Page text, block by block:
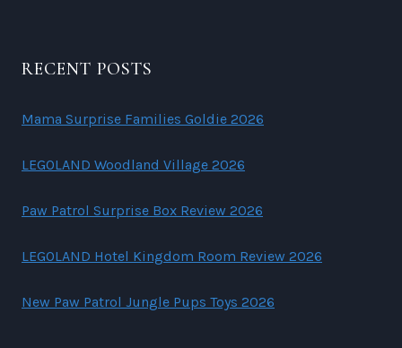
RECENT POSTS
Mama Surprise Families Goldie 2026
LEGOLAND Woodland Village 2026
Paw Patrol Surprise Box Review 2026
LEGOLAND Hotel Kingdom Room Review 2026
New Paw Patrol Jungle Pups Toys 2026